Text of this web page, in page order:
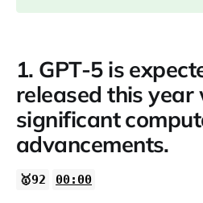
14:20
1. GPT-5 is
released this year
significant
advancements.
🥇92 00:00